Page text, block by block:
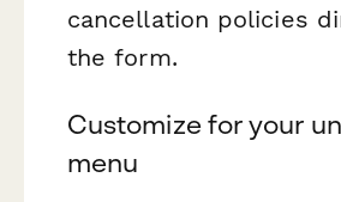
cancellation policies
the form.
Customize for your
menu